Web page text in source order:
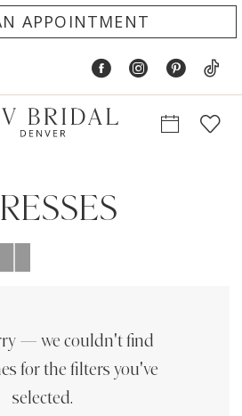
APPOINTMENT
— we couldn't find
for the filters you've
selected.